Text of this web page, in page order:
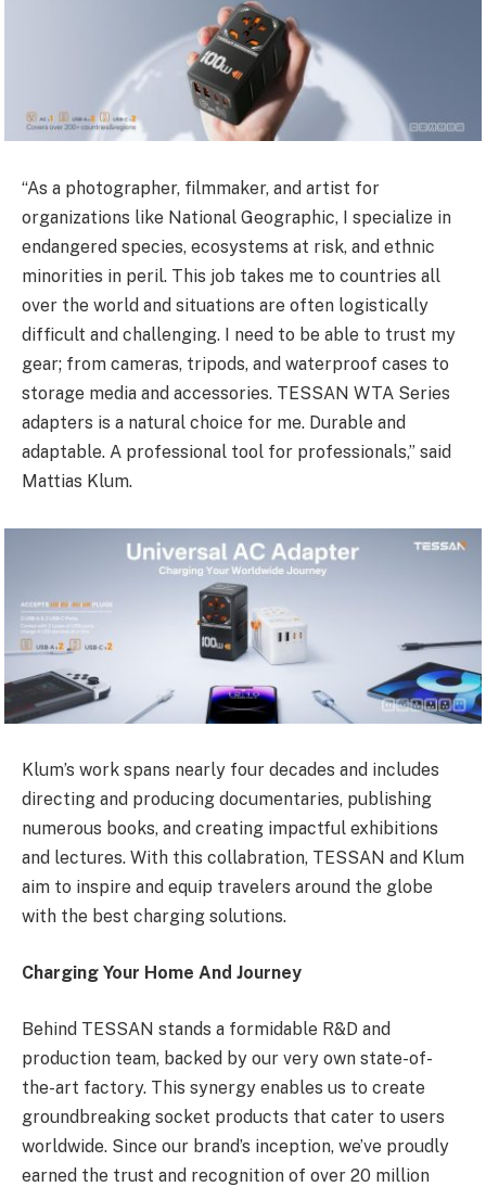
“As a photographer, filmmaker, and artist for
organizations like National Geographic, I specialize in
endangered species, ecosystems at risk, and ethnic
minorities in peril. This job takes me to countries all
over the world and situations are often logistically
difficult and challenging. I need to be able to trust my
gear; from cameras, tripods, and waterproof cases to
storage media and accessories. TESSAN WTA Series
adapters is a natural choice for me. Durable and
adaptable. A professional tool for professionals,” said
Mattias Klum.
Klum’s work spans nearly four decades and includes
directing and producing documentaries, publishing
numerous books, and creating impactful exhibitions
and lectures. With this collabration, TESSAN and Klum
aim to inspire and equip travelers around the globe
with the best charging solutions.
Charging Your Home And Journey
Behind TESSAN stands a formidable R&D and
production team, backed by our very own state-of-
the-art factory. This synergy enables us to create
groundbreaking socket products that cater to users
worldwide. Since our brand’s inception, we’ve proudly
earned the trust and recognition of over 20 million